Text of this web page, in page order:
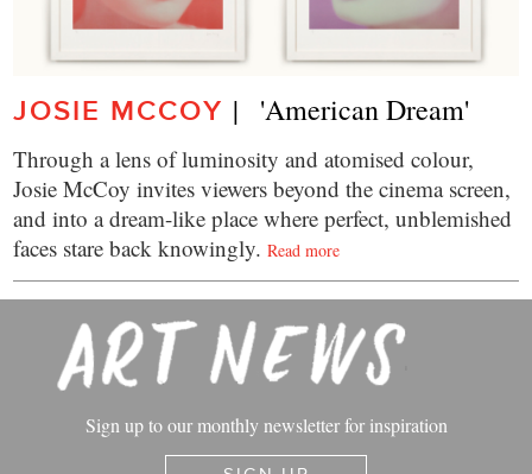
JOSIE MCCOY |   'American Dream'
Through a lens of luminosity and atomised colour,
Josie McCoy invites viewers beyond the cinema screen,
and into a dream-like place where perfect, unblemished
faces stare back knowingly. Read more
Sign up to our monthly newsletter for inspiration